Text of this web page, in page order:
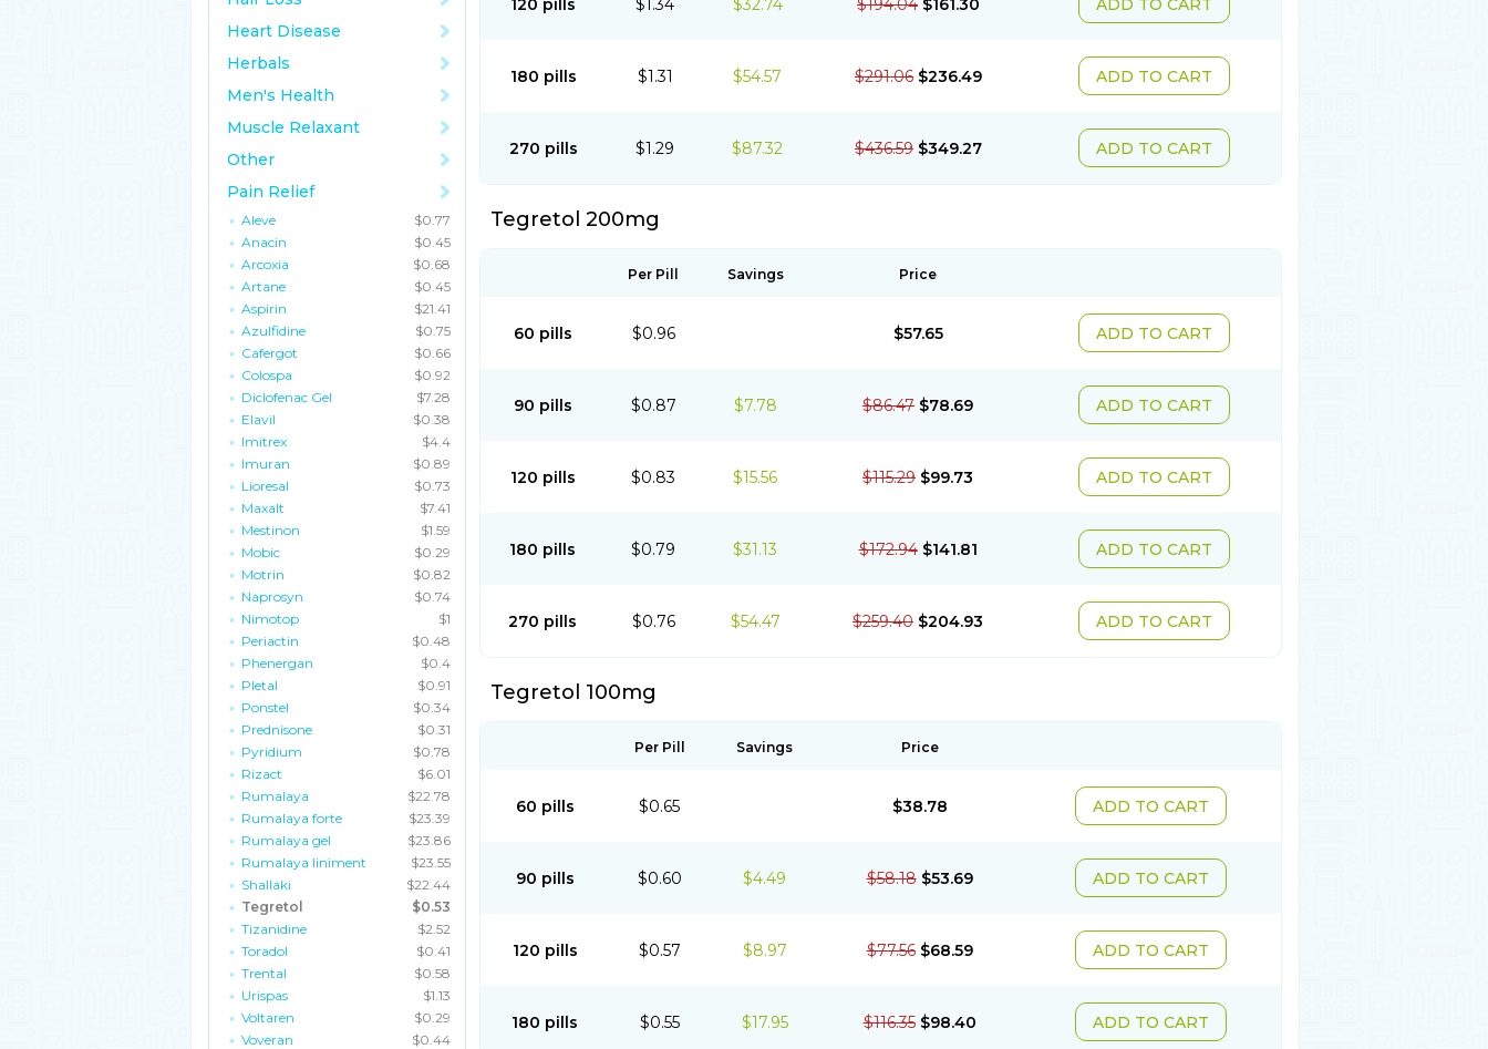
Heart Disease
Herbals
Men's Health
Muscle Relaxant
Other
Pain Relief
Aleve
$0.77
Anacin
$0.45
Arcoxia
$0.68
Artane
$0.45
Aspirin
$21.41
Azulfidine
$0.75
Cafergot
$0.66
Colospa
$0.92
Diclofenac Gel
$7.28
Elavil
$0.38
Imitrex
$4.4
Imuran
$0.89
Lioresal
$0.73
Maxalt
$7.41
Mestinon
$1.59
Mobic
$0.29
Motrin
$0.82
Naprosyn
$0.74
Nimotop
$1
Periactin
$0.48
Phenergan
$0.4
Pletal
$0.91
Ponstel
$0.34
Prednisone
$0.31
Pyridium
$0.78
Rizact
$6.01
Rumalaya
$22.78
Rumalaya forte
$23.39
Rumalaya gel
$23.86
Rumalaya liniment
$23.55
Shallaki
$22.44
Tegretol
$0.53
Tizanidine
$2.52
Toradol
$0.41
Trental
$0.58
Urispas
$1.13
Voltaren
$0.29
Voveran
$0.44
120 pills $1.34 $32.74 $194.04 $161.30 ADD TO CART
180 pills $1.31 $54.57 $291.06 $236.49 ADD TO CART
270 pills $1.29 $87.32 $436.59 $349.27 ADD TO CART
Tegretol 200mg
Per Pill Savings Price
60 pills $0.96 $57.65 ADD TO CART
90 pills $0.87 $7.78 $86.47 $78.69 ADD TO CART
120 pills $0.83 $15.56 $115.29 $99.73 ADD TO CART
180 pills $0.79 $31.13 $172.94 $141.81 ADD TO CART
270 pills $0.76 $54.47 $259.40 $204.93 ADD TO CART
Tegretol 100mg
Per Pill Savings Price
60 pills $0.65 $38.78 ADD TO CART
90 pills $0.60 $4.49 $58.18 $53.69 ADD TO CART
120 pills $0.57 $8.97 $77.56 $68.59 ADD TO CART
180 pills $0.55 $17.95 $116.35 $98.40 ADD TO CART